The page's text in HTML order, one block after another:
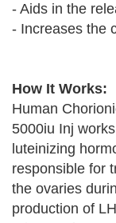
- Aids in the
- Increases the
How It Works:
Human
5000iu Inj
luteinizing
responsible for
the ovaries
production of